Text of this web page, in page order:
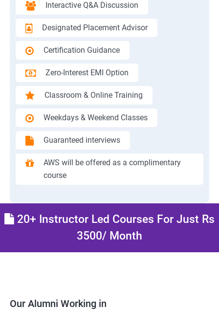
Interactive Q&A Discussion
Designated Placement Advisor
Certification Guidance
Zero-Interest EMI Option
Classroom & Online Training
Weekdays & Weekend Classes
Guaranteed interviews
AWS will be offered as a complimentary
course
20+ Instructor Led Courses For Just Rs
3500/ Month
Our Alumni Working in